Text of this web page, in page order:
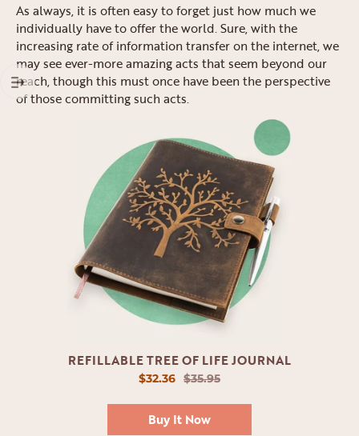
As always, it is often easy to forget just how much we
individually have to offer the world. Sure, with the
increasing rate of information transfer on the internet, we
may see ever-more amazing acts that seem beyond our
reach, though this must once have been the perspective
of those committing such acts.
REFILLABLE TREE OF LIFE JOURNAL
$32.36 $35.95
Buy It Now